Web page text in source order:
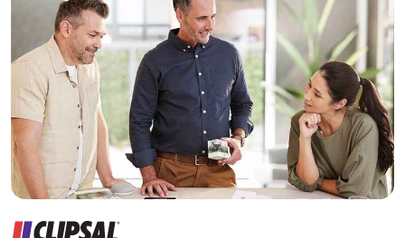
Home Automation expert
Electrician
Wholesaler
Panelbuilder